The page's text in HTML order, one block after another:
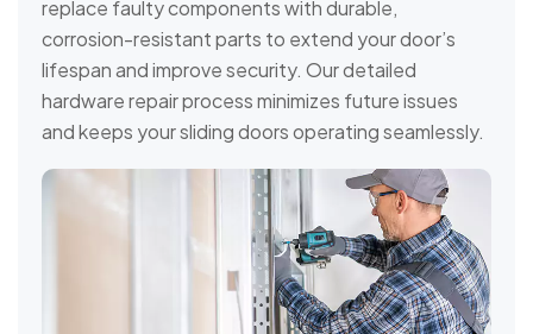
replace faulty components with durable,
corrosion-resistant parts to extend your door’s
lifespan and improve security. Our detailed
hardware repair process minimizes future issues
and keeps your sliding doors operating seamlessly.